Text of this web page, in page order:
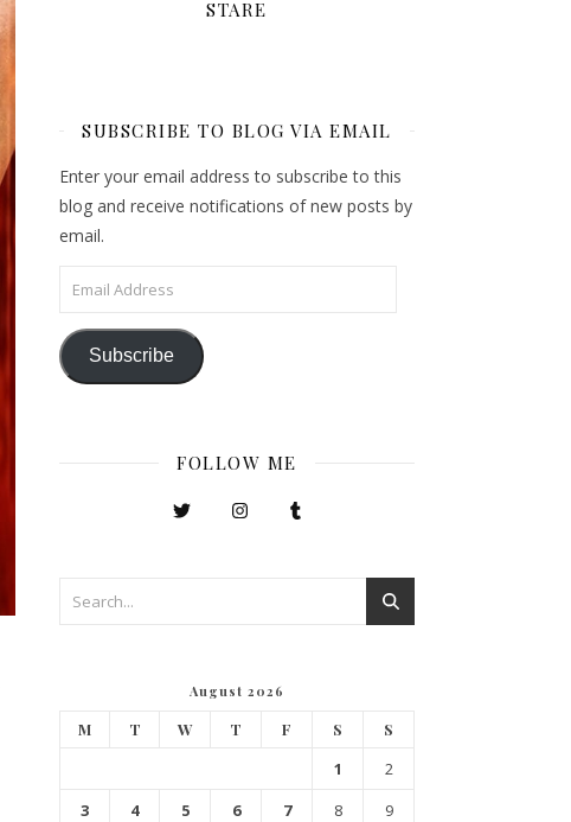
STARE
SUBSCRIBE TO BLOG VIA EMAIL
Enter your email address to subscribe to this
blog and receive notifications of new posts by
email.
Email Address
Subscribe
FOLLOW ME
August 2026
M T W T F S S
1
2
3
4 5 6 7 8
9